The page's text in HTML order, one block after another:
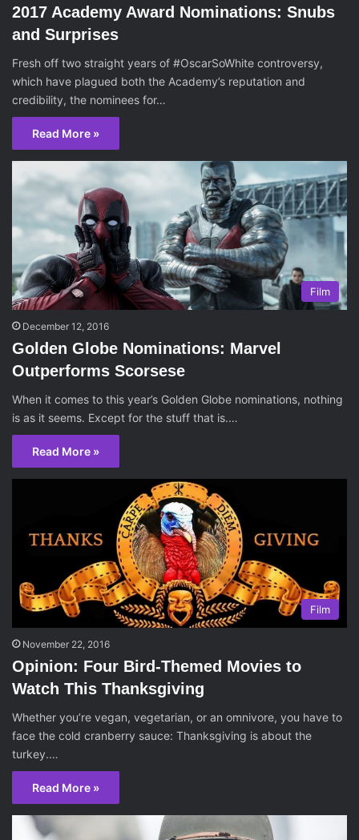
2017 Academy Award Nominations: Snubs
and Surprises
Fresh off two straight years of #OscarSoWhite controversy,
which have plagued both the Academy’s reputation and
credibility, the nominees for…
Read More »
Film
December 12, 2016
Golden Globe Nominations: Marvel
Outperforms Scorsese
When it comes to this year’s Golden Globe nominations, nothing
is as it seems. Except for the stuff that is.…
Read More »
Film
November 22, 2016
Opinion: Four Bird-Themed Movies to
Watch This Thanksgiving
Whether you’re vegan, vegetarian, or an omnivore, you have to
face the cold cranberry sauce: Thanksgiving is about the
turkey.…
Read More »